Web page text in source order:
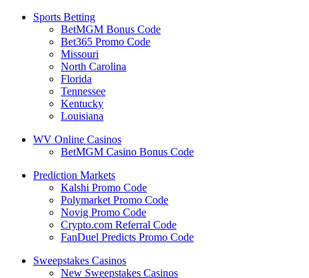
Sports Betting
BetMGM Bonus Code
Bet365 Promo Code
Missouri
North Carolina
Florida
Tennessee
Kentucky
Louisiana
WV Online Casinos
BetMGM Casino Bonus Code
Prediction Markets
Kalshi Promo Code
Polymarket Promo Code
Novig Promo Code
Crypto.com Referral Code
FanDuel Predicts Promo Code
Sweepstakes Casinos
New Sweepstakes Casinos